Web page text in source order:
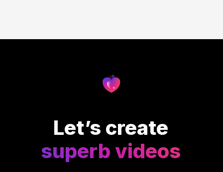
Let’s create
superb videos